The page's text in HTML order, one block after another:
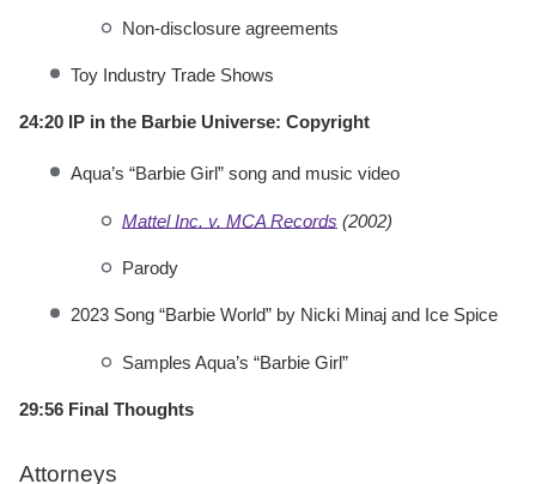
Non-disclosure agreements
Toy Industry Trade Shows
24:20 IP in the Barbie Universe: Copyright
Aqua’s “Barbie Girl” song and music video
Mattel Inc. v. MCA Records (2002)
Parody
2023 Song “Barbie World” by Nicki Minaj and Ice Spice
Samples Aqua’s “Barbie Girl”
29:56 Final Thoughts
Attorneys